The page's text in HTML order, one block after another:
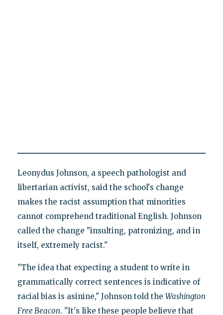
Leonydus Johnson, a speech pathologist and
libertarian activist, said the school's change
makes the racist assumption that minorities
cannot comprehend traditional English. Johnson
called the change "insulting, patronizing, and in
itself, extremely racist."
"The idea that expecting a student to write in
grammatically correct sentences is indicative of
racial bias is asinine," Johnson told the Washington
Free Beacon. "It's like these people believe that